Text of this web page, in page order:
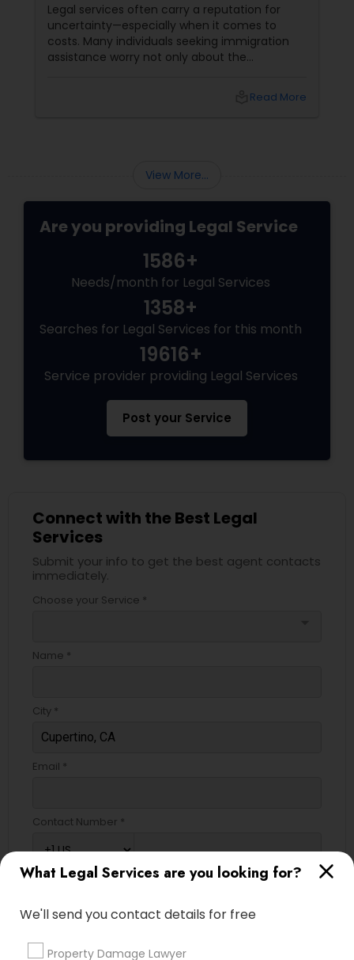
What Legal Services are you looking for?
We'll send you contact details for free
Property Damage Lawyer
Legal services often carry a reputation for
uncertainty—especially when it comes to
costs. Many individuals seeking immigration
assistance worry not only about the
why flat-fee immigration services haveRead More
View More...
Are you providing Legal Service
1586+
Needs/month for Legal Services
1358+
Searches for Legal Services for this month
19616+
Service provider providing Legal Services
Post your Service
Connect with the Best Legal
Services
Submit your info to get the best agent contacts
immediately.
Choose your Service *
Name *
City *
Email *
Contact Number *